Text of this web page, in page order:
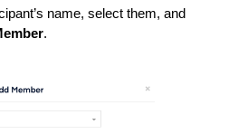
name, select them, and
.